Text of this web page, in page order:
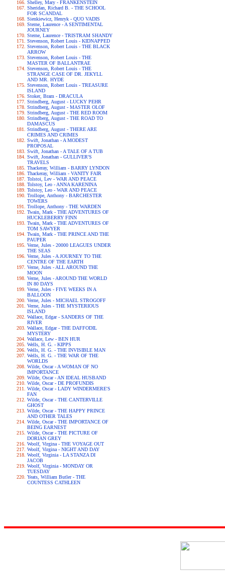
Shelley, Mary - FRANKENSTEIN
Sheridan, Richard B. - THE SCHOOL
FOR SCANDAL
Sienkiewicz, Henryk - QUO VADIS
Sterne, Laurence - A SENTIMENTAL
JOURNEY
Sterne, Laurence - TRISTRAM SHANDY
Stevenson, Robert Louis - KIDNAPPED
Stevenson, Robert Louis - THE BLACK
ARROW
Stevenson, Robert Louis - THE
MASTER OF BALLANTRAE
Stevenson, Robert Louis - THE
STRANGE CASE OF DR. JEKYLL
AND MR. HYDE
Stevenson, Robert Louis - TREASURE
ISLAND
Stoker, Bram - DRACULA
Strindberg, August - LUCKY PEHR
Strindberg, August - MASTER OLOF
Strindberg, August - THE RED ROOM
Strindberg, August - THE ROAD TO
DAMASCUS
Strindberg, August - THERE ARE
CRIMES AND CRIMES
Swift, Jonathan - A MODEST
PROPOSAL
Swift, Jonathan - A TALE OF A TUB
Swift, Jonathan - GULLIVER'S
TRAVELS
Thackeray, William - BARRY LYNDON
Thackeray, William - VANITY FAIR
Tolstoi, Lev - WAR AND PEACE
Tolstoy, Leo - ANNA KARENINA
Tolstoy, Leo - WAR AND PEACE
Trollope, Anthony - BARCHESTER
TOWERS
Trollope, Anthony - THE WARDEN
Twain, Mark - THE ADVENTURES OF
HUCKLEBERRY FINN
Twain, Mark - THE ADVENTURES OF
TOM SAWYER
Twain, Mark - THE PRINCE AND THE
PAUPER
Verne, Jules - 20000 LEAGUES UNDER
THE SEAS
Verne, Jules - A JOURNEY TO THE
CENTRE OF THE EARTH
Verne, Jules - ALL AROUND THE
MOON
Verne, Jules - AROUND THE WORLD
IN 80 DAYS
Verne, Jules - FIVE WEEKS IN A
BALLOON
Verne, Jules - MICHAEL STROGOFF
Verne, Jules - THE MYSTERIOUS
ISLAND
Wallace, Edgar - SANDERS OF THE
RIVER
Wallace, Edgar - THE DAFFODIL
MYSTERY
Wallace, Lew - BEN HUR
Wells, H. G. - KIPPS
Wells, H. G. - THE INVISIBLE MAN
Wells, H. G. - THE WAR OF THE
WORLDS
Wilde, Oscar - A WOMAN OF NO
IMPORTANCE
Wilde, Oscar - AN IDEAL HUSBAND
Wilde, Oscar - DE PROFUNDIS
Wilde, Oscar - LADY WINDERMERE'S
FAN
Wilde, Oscar - THE CANTERVILLE
GHOST
Wilde, Oscar - THE HAPPY PRINCE
AND OTHER TALES
Wilde, Oscar - THE IMPORTANCE OF
BEING EARNEST
Wilde, Oscar - THE PICTURE OF
DORIAN GREY
Woolf, Virgina - THE VOYAGE OUT
Woolf, Virgina - NIGHT AND DAY
Woolf, Virginia - LA STANZA DI
JACOB
Woolf, Virginia - MONDAY OR
TUESDAY
Yeats, William Butler - THE
COUNTESS CATHLEEN